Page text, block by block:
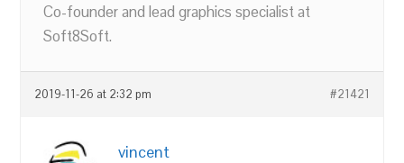
Co-founder and lead graphics specialist at
Soft8Soft.
2019-11-26 at 2:32 pm #21421
vincent